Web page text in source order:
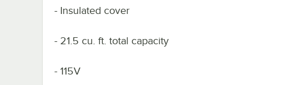
- Insulated cover
- 21.5 cu. ft. total capacity
- 115V